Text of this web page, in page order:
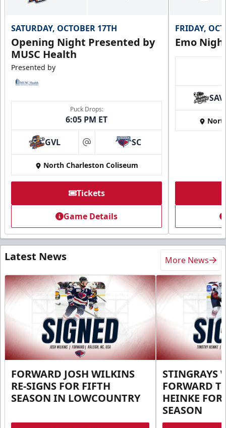
SATURDAY, OCTOBER 17TH
Opening Night Presented by
MUSC Health
Presented by
Puck Drops:
6:05 PM ET
GVL at SC
North Charleston Coliseum
Tickets
Game Details
FRIDAY,
Emo
SAV
Latest News More News
FORWARD JOSH WILKINS
RE-SIGNS FOR FIFTH
SEASON IN LOWCOUNTRY
STINGRAYS
FORWARD
HEINKE FOR
SEASON